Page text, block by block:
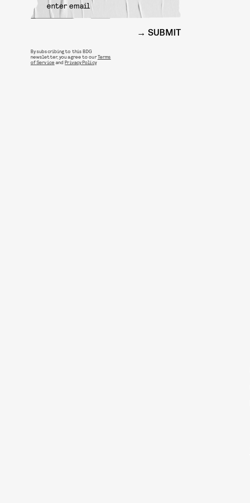
SUBMIT
By subscribing to this BDG
newsletter, you agree to ourTerms
of Service andPrivacy Policy